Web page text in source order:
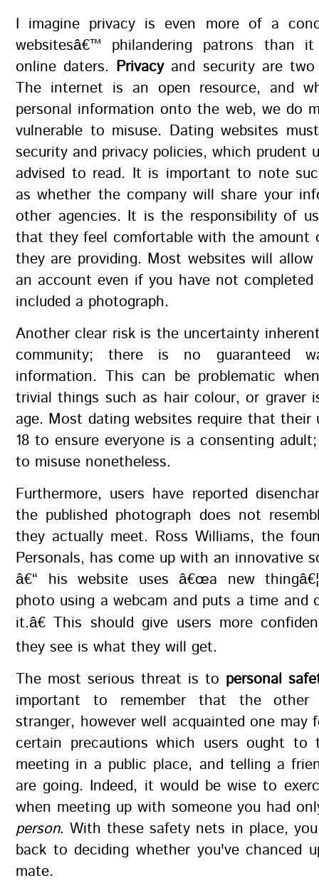
I imagine privacy is even more of a
websitesâ€™ philandering patrons than
online daters. Privacyand security are two
The internet is an open resource, and
personal information onto the web, we do
vulnerable to misuse. Dating websites
security and privacy policies, which prudent
advised to read. It is important to note
as whether the company will share your
other agencies. It is the responsibility of
that they feel comfortable with the amount
they are providing. Most websites will
an account even if you have not completed
included a photograph.
Another clear risk is the uncertainty
community; there is no guaranteed
information. This can be problematic
trivial things such as hair colour, or graver
age. Most dating websites require that their
18 to ensure everyone is a consenting
to misuse nonetheless.
Furthermore, users have reported
the published photograph does not
they actually meet. Ross Williams, the
Personals, has come up with an innovative
â€“ his website uses â€œa new
photo using a webcam and puts a time and
it.â€ This should give users more
they see is what they will get.
The most serious threat is to personal
important to remember that the
stranger, however well acquainted one may
certain precautions which users ought to
meeting in a public place, and telling a
are going. Indeed, it would be wise to
when meeting up with someone you had
person. With these safety nets in place,
back to deciding whether you've chanced
mate.